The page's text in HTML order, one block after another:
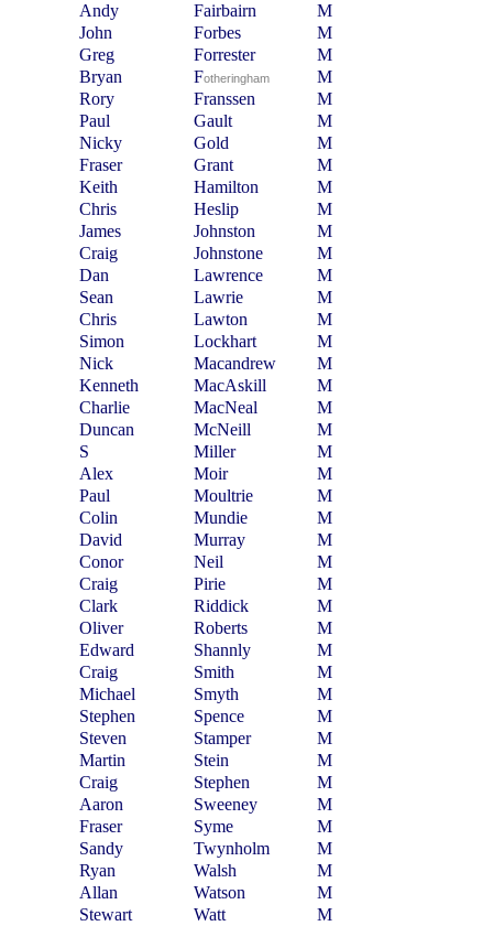
Andy
Fairbairn
M
John
Forbes
M
Greg
Forrester
M
Bryan
Fotheringham
M
Rory
Franssen
M
Paul
Gault
M
Nicky
Gold
M
Fraser
Grant
M
Keith
Hamilton
M
Chris
Heslip
M
James
Johnston
M
Craig
Johnstone
M
Dan
Lawrence
M
Sean
Lawrie
M
Chris
Lawton
M
Simon
Lockhart
M
Nick
Macandrew
M
Kenneth
MacAskill
M
Charlie
MacNeal
M
Duncan
McNeill
M
S
Miller
M
Alex
Moir
M
Paul
Moultrie
M
Colin
Mundie
M
David
Murray
M
Conor
Neil
M
Craig
Pirie
M
Clark
Riddick
M
Oliver
Roberts
M
Edward
Shannly
M
Craig
Smith
M
Michael
Smyth
M
Stephen
Spence
M
Steven
Stamper
M
Martin
Stein
M
Craig
Stephen
M
Aaron
Sweeney
M
Fraser
Syme
M
Sandy
Twynholm
M
Ryan
Walsh
M
Allan
Watson
M
Stewart
Watt
M